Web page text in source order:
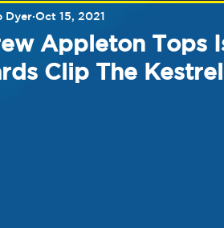
Appleton Tops
Clip The
Dyer Oct 15, 2021